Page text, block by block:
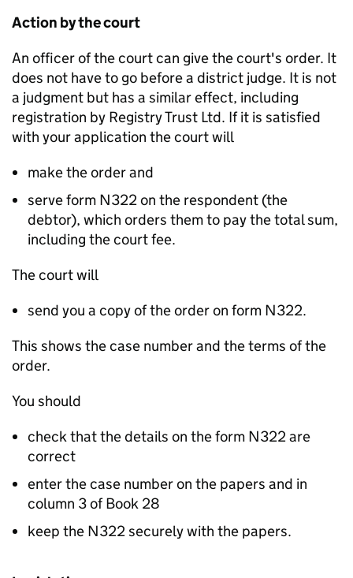
Action by the court
An officer of the court can give the court's order. It
does not have to go before a district judge. It is not
a judgment but has a similar effect, including
registration by Registry Trust Ltd. If it is satisfied
with your application the court will
make the order and
serve form N322 on the respondent (the
debtor), which orders them to pay the total sum,
including the court fee.
The court will
send you a copy of the order on form N322.
This shows the case number and the terms of the
order.
You should
check that the details on the form N322 are
correct
enter the case number on the papers and in
column 3 of Book 28
keep the N322 securely with the papers.